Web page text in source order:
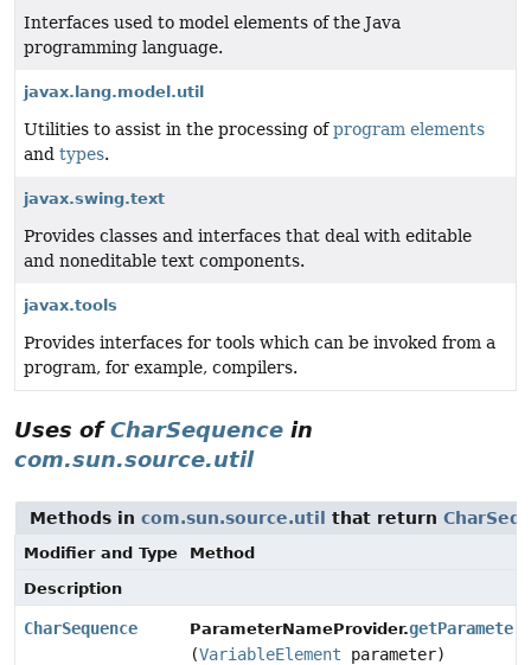
Interfaces used to model elements of the Java
programming language.
javax.lang.model.util
Utilities to assist in the processing ofprogram elements
and types.
javax.swing.text
Provides classes and interfaces that deal with editable
and noneditable text components.
javax.tools
Provides interfaces for tools which can be invoked from a
program, for example, compilers.
Uses ofCharSequence in
com.sun.source.util
Methods in com.sun.source.util that return
Modifier and Type
Method
Description
CharSequence ParameterNameProvider.
(VariableElement parameter)